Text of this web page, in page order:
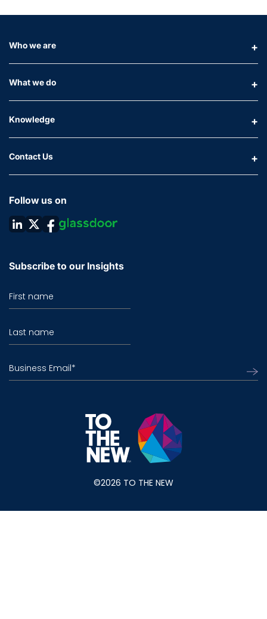
Who we are
What we do
Knowledge
Contact Us
Follow us on
Subscribe to our Insights
First name
Last name
Business Email*
©2026 TO THE NEW